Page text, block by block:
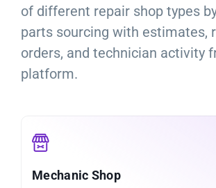
of different repair shop types
parts sourcing with estimates,
orders, and technician activity
platform.
Mechanic Shop